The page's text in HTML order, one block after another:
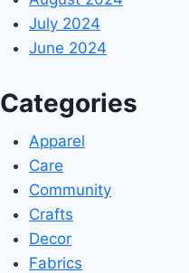
July 2024
June 2024
Categories
Apparel
Care
Community
Crafts
Decor
Fabrics